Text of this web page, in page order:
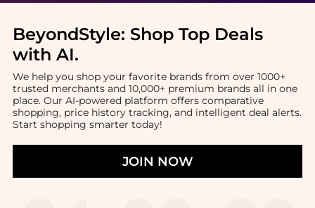
BeyondStyle: Shop Top Deals
with AI.
We help you shop your favorite brands from over 1000+
trusted merchants and 10,000+ premium brands all in one
place. Our AI-powered platform offers comparative
shopping, price history tracking, and intelligent deal alerts.
Start shopping smarter today!
JOIN NOW